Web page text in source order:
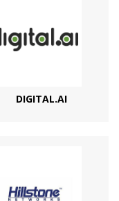
DIGITAL.AI